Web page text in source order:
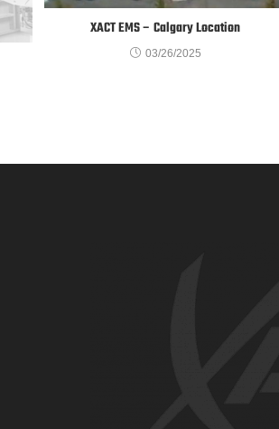
XACT EMS – Calgary Location
03/26/2025